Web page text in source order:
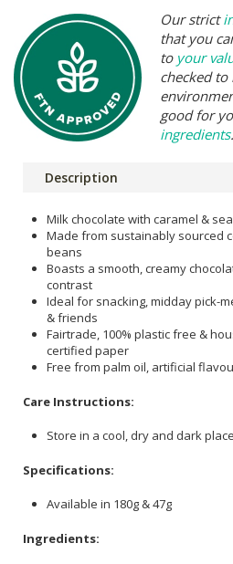
Our strict
that you
to your
checked
good for
ingredients.
Description
Milk chocolate with caramel &
Made from sustainably sourced
beans
Boasts a smooth, creamy
contrast
Ideal for snacking, midday pick-
& friends
Fairtrade, 100% plastic free &
certified paper
Free from palm oil, artificial
Care Instructions:
Store in a cool, dry and dark
Specifications:
Available in 180g & 47g
Ingredients: